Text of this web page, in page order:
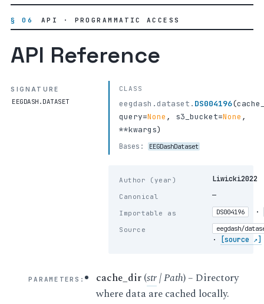
§ 06 API · PROGRAMMATIC ACCESS
API Reference
SIGNATURE
EEGDASH.DATASET
CLASS
eegdash.dataset. DS004196(
query=None , s3_bucket=None ,
**kwargs)
Bases: EEGDashDataset
Author (year) Liwicki2022
Canonical —
Importable as DS004196 ·
Source eegdash/
· [source ↗]
PARAMETERS : cache_dir(str|Path) – Directory
where data are cached locally.